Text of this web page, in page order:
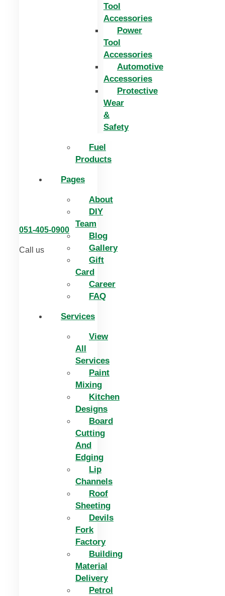
Tool
Accessories
Power
Tool
Accessories
Automotive
Accessories
Protective
Wear
&
Safety
Fuel
Products
Pages
About
DIY
Team
Blog
Gallery
Gift
Card
Career
FAQ
Services
View
All
Services
Paint
Mixing
Kitchen
Designs
Board
Cutting
And
Edging​
Lip
Channels
Roof
Sheeting
Devils
Fork
Factory
Building
Material
Delivery
Petrol
051-405-0900
Call us